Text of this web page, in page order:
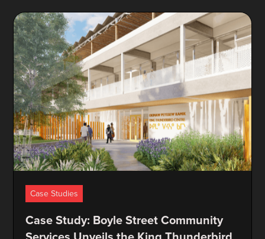
Case Studies
Case Study: Boyle Street Community